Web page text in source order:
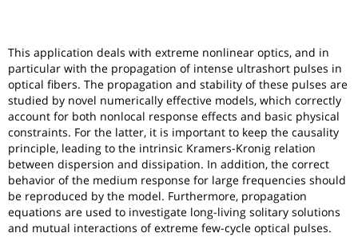
This application deals with extreme nonlinear optics, and in
particular with the propagation of intense ultrashort pulses in
optical fibers. The propagation and stability of these pulses are
studied by novel numerically effective models, which correctly
account for both nonlocal response effects and basic physical
constraints. For the latter, it is important to keep the causality
principle, leading to the intrinsic Kramers-Kronig relation
between dispersion and dissipation. In addition, the correct
behavior of the medium response for large frequencies should
be reproduced by the model. Furthermore, propagation
equations are used to investigate long-living solitary solutions
and mutual interactions of extreme few-cycle optical pulses.